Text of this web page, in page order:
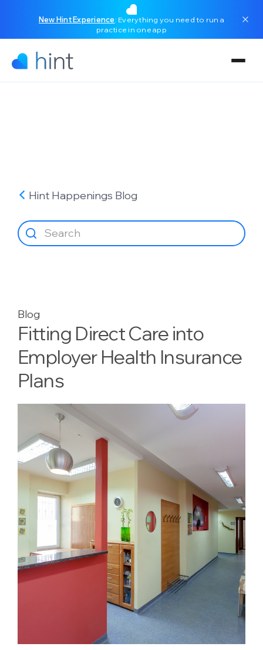
New Hint Experience: Everything you need to run a
practice in one app
Hint Happenings Blog
Blog
Fitting Direct Care into
Employer Health Insurance
Plans